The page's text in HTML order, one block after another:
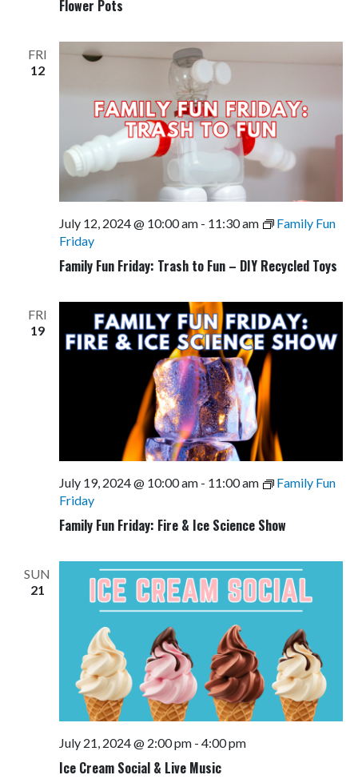
Flower Pots
FRI
12
Family Fun Friday: Trash to Fun – DIY Recycled Toys
July 12, 2024 @ 10:00 am- 11:30 am
Family Fun
Friday
FRI
19
Family Fun Friday: Fire & Ice Science Show
July 19, 2024 @ 10:00 am- 11:00 am
Family Fun
Friday
SUN
21
Ice Cream Social & Live Music
July 21, 2024 @ 2:00 pm- 4:00 pm